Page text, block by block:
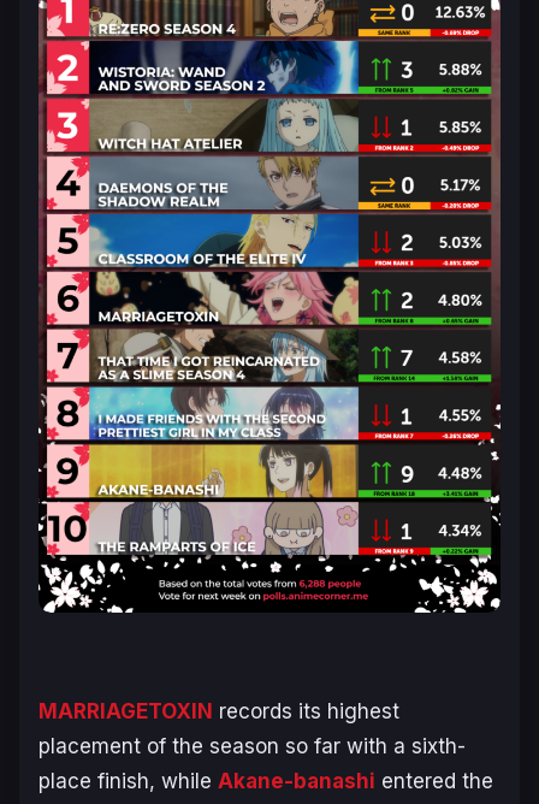
MARRIAGETOXIN records its highest
placement of the season so far with a sixth-
place finish, while Akane-banashi entered the